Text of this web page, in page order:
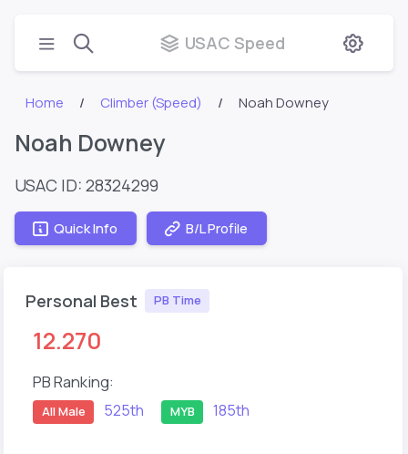
USAC Speed
Home Climber (Speed) Noah Downey
Noah Downey
USAC ID: 28324299
Quick Info B/L Profile
Personal Best PB Time
12.270
PB Ranking:
All Male 525th MYB 185th